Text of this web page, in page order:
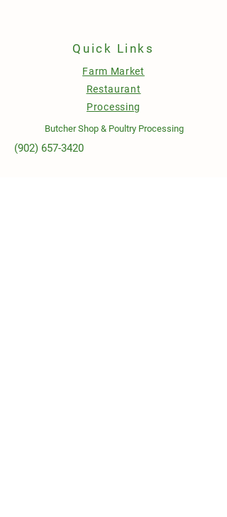
Quick Links
Farm Market
Restaurant
Processing
Butcher Shop & Poultry Processing
(902) 657-3420